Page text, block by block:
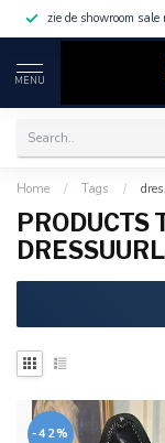
zie de showroom
MENU
Home / Tags /
PRODUCTS
-42%